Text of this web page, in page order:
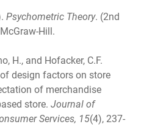
Psychometric Theory. (2nd
Hill.
H., and Hofacker, C.F.
design factors on store
of merchandise
store. Journal of
Services, 15(4), 237-